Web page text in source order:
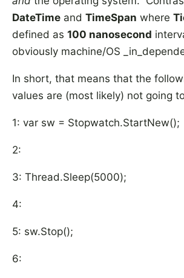
DateTime and TimeSpan where
defined as 100 nanosecond
obviously machine/OS
In short, that means that the
values are (most likely) not going
1: var sw = Stopwatch.StartNew();
2:
3: Thread.Sleep(5000);
4:
5: sw.Stop();
6: